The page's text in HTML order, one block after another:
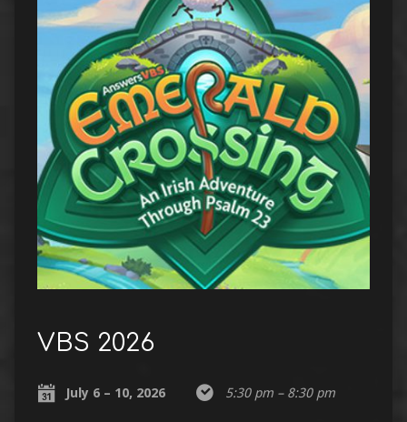
VBS 2026
July 6 – 10, 2026 5:30 pm – 8:30 pm